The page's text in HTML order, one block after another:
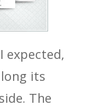
expected,
its
The